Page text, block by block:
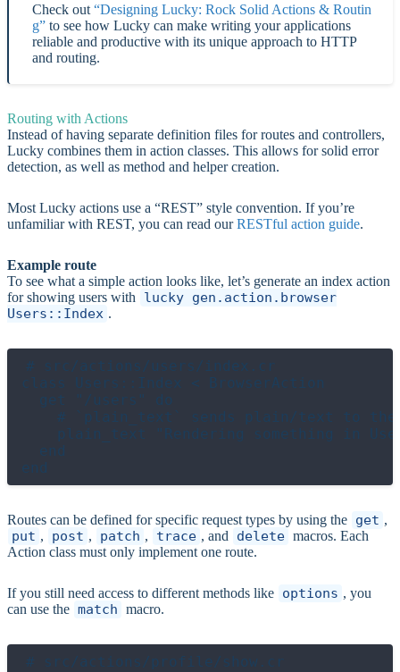
Check out “Designing Lucky: Rock Solid Actions & Routin
g” to see how Lucky can make writing your applications
reliable and productive with its unique approach to HTTP
and routing.
Routing with Actions
Instead of having separate definition files for routes and controllers,
Lucky combines them in action classes. This allows for solid error
detection, as well as method and helper creation.
Most Lucky actions use a “REST” style convention. If you’re
unfamiliar with REST, you can read ourRESTful action guide.
Example route
To see what a simple action looks like, let’s generate an index action
for showing users with
lucky gen.action.browser
Users::Index .
# src/actions/users/index.cr
class Users::Index < BrowserAction
  get "/users" do
# `plain_text` sends plain/text to
plain_text "Rendering something in
  end
Routes can be defined for specific request types by using the get ,
put , post , patch , trace , and delete macros. Each
Action class must only implement one route.
If you still need access to different methods like options , you
can use the match macro.
# src/actions/profile/show.cr